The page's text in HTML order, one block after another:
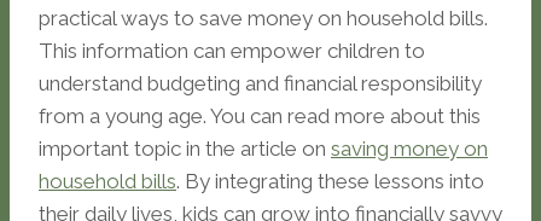
practical ways to save money on household bills.
This information can empower children to
understand budgeting and financial responsibility
from a young age. You can read more about this
important topic in the article on saving money on
household bills. By integrating these lessons into
their daily lives, kids can grow into financially savvy